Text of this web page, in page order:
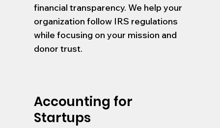
financial transparency. We help your
organization follow IRS regulations
while focusing on your mission and
donor trust.
Accounting for
Startups